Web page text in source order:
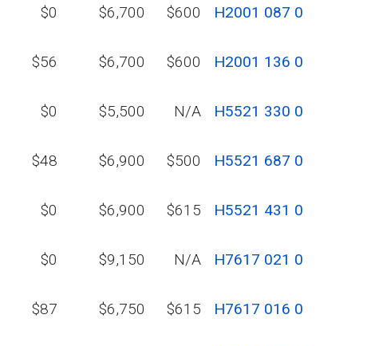
$0 $6,700 $600 H2001 087 0
$56 $6,700 $600 H2001 136 0
$0 $5,500 N/A H5521 330 0
$48 $6,900 $500 H5521 687 0
$0 $6,900 $615 H5521 431 0
$0 $9,150 N/A H7617 021 0
$87 $6,750 $615 H7617 016 0